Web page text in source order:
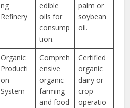
ng
Refinery
edible
oils for
consump
tion.
palm or
soybean
oil.
Organic
Producti
on
System
Compreh
ensive
organic
farming
and food
Certified
organic
dairy or
crop
operatio